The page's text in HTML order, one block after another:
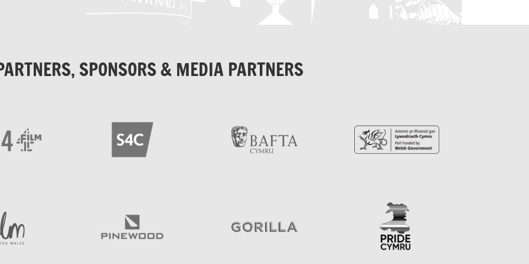
SPONSORS & MEDIA PARTNERS